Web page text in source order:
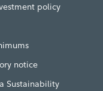
policy
notice
Sustainability